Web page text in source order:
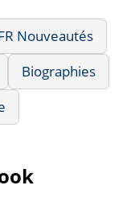
Nouveautés
Biographies